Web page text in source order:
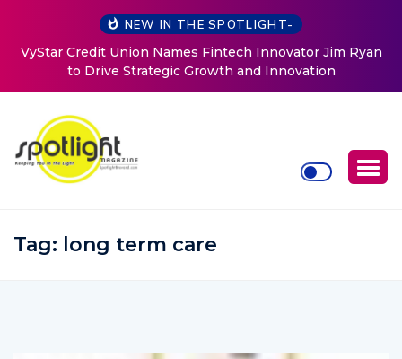
NEW IN THE SPOTLIGHT-
Jim Ryan
Baked by Chelle
Tag: long term care